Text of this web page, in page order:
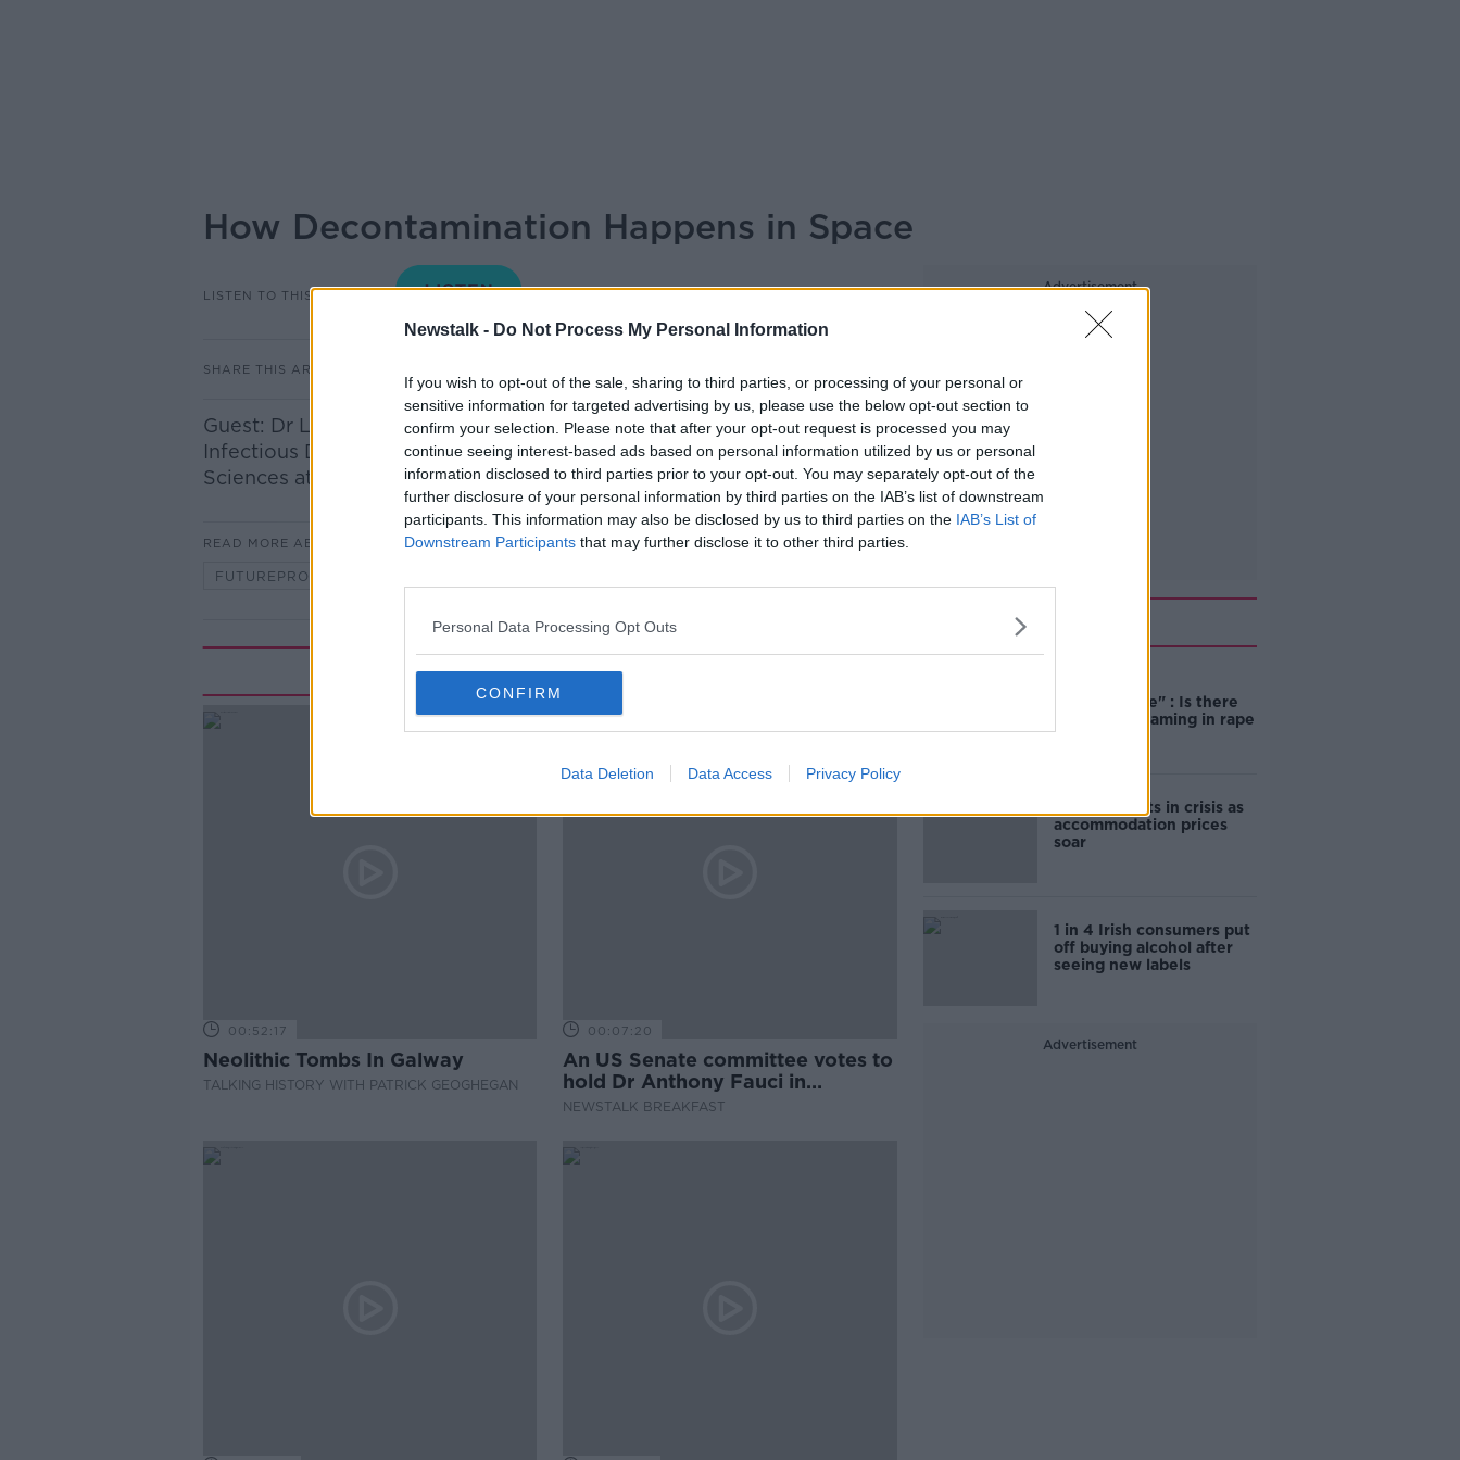
Newstalk - Do Not Process My Personal Information
If you wish to opt-out of the sale, sharing to third parties, or processing of your personal or
sensitive information for targeted advertising by us, please use the below opt-out section to
confirm your selection. Please note that after your opt-out request is processed you may
continue seeing interest-based ads based on personal information utilized by us or personal
information disclosed to third parties prior to your opt-out. You may separately opt-out of the
further disclosure of your personal information by third parties on the IAB’s list of downstream
participants. This information may also be disclosed by us to third parties on the IAB’s List of
Downstream Participants that may further disclose it to other third parties.
Personal Data Processing Opt Outs
CONFIRM
Data Deletion Data Access Privacy Policy
How Decontamination Happens in Space
LISTEN TO THIS EPISODE FUTUREPROOF WITH JONATHAN MCCREA
SHARE THIS ARTICLE
Guest: Dr Lokesh Joshi, Stokes Professor of Glycosciences at the
Infectious Diseases Section of the School of Biological and Chemical
Sciences at the University of Galway.
READ MORE ABOUT
FUTUREPROOF WITH JONATHAN MCCREA
Related Episodes
00:52:17
Neolithic Tombs In Galway
TALKING HISTORY WITH PATRICK GEOGHEGAN
00:07:20
An US Senate committee votes to
hold Dr Anthony Fauci in
contempt
NEWSTALK BREAKFAST
Advertisement
unacceptable" : Is there
still victim blaming in rape
trials?
Cork students in crisis as
accommodation prices
soar
1 in 4 Irish consumers put
off buying alcohol after
seeing new labels
Advertisement